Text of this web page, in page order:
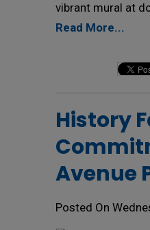
vibrant mural at
Read More...
History
Avenue
Posted On